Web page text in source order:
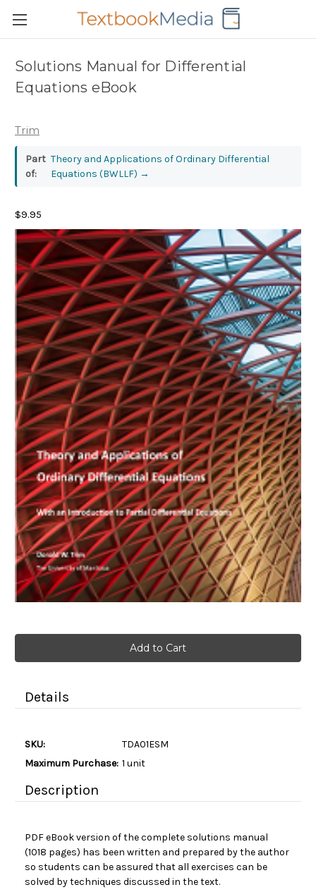
Solutions Manual for Differential
Equations eBook
Trim
Part
of:
Theory and Applications of Ordinary Differential
Equations (BWLLF) →
$9.95
Details
SKU:
TDA01ESM
Maximum Purchase: 1 unit
Description
PDF eBook version of the complete solutions manual
(1018 pages) has been written and prepared by the author
so students can be assured that all exercises can be
solved by techniques discussed in the text.